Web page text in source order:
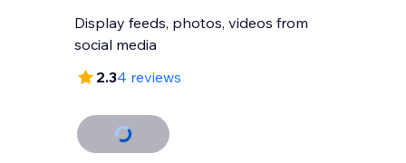
Display feeds, photos, videos from
social media
2.34 reviews